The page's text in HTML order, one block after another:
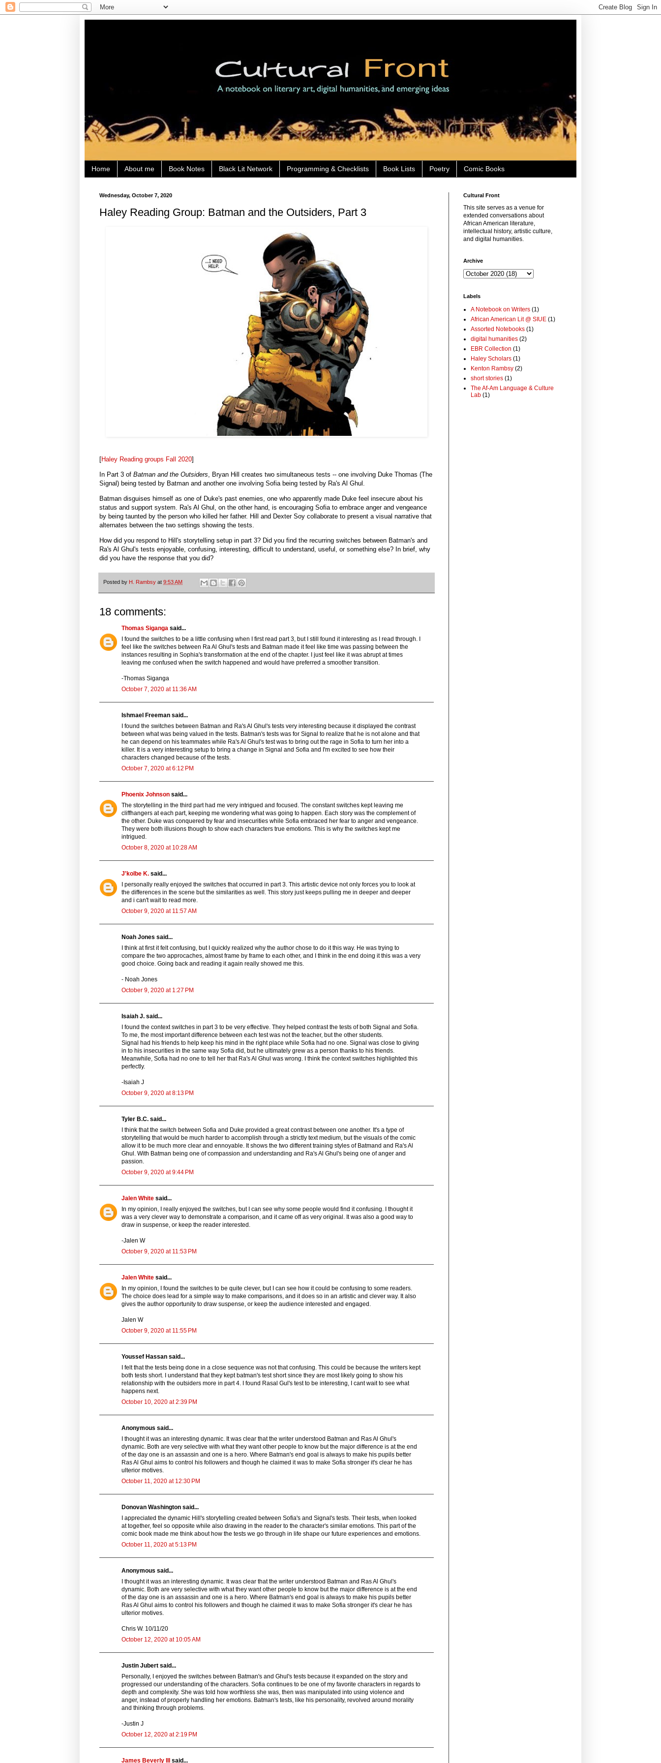
Home About me Book Notes Black Lit Network Programming & Checklists Book Lists Poetry Comic Books
Wednesday, October 7, 2020
Haley Reading Group: Batman and the Outsiders, Part 3
[Haley Reading groups Fall 2020]
In Part 3 of Batman and the Outsiders , Bryan Hill creates two simultaneous tests -- one involving Duke Thomas (The
Signal) being tested by Batman and another one involving Sofia being tested by Ra's Al Ghul.
Batman disguises himself as one of Duke's past enemies, one who apparently made Duke feel insecure about his
status and support system. Ra's Al Ghul, on the other hand, is encouraging Sofia to embrace anger and vengeance
by being taunted by the person who killed her father. Hill and Dexter Soy collaborate to present a visual narrative that
alternates between the two settings showing the tests.
How did you respond to Hill's storytelling setup in part 3? Did you find the recurring switches between Batman's and
Ra's Al Ghul's tests enjoyable, confusing, interesting, difficult to understand, useful, or something else? In brief, why
did you have the response that you did?
Posted by H. Rambsy at 9:53 AM
18 comments:
Thomas Siganga said...
I found the switches to be a little confusing when I first read part 3, but I still found it interesting as I read through. I
feel like the switches between Ra Al Ghul's tests and Batman made it feel like time was passing between the
instances resulting in Sophia's transformation at the end of the chapter. I just feel like it was abrupt at times
leaving me confused when the switch happened and would have preferred a smoother transition.
-Thomas Siganga
October 7, 2020 at 11:36 AM
Ishmael Freeman said...
I found the switches between Batman and Ra's Al Ghul's tests very interesting because it displayed the contrast
between what was being valued in the tests. Batman's tests was for Signal to realize that he is not alone and that
he can depend on his teammates while Ra's Al Ghul's test was to bring out the rage in Sofia to turn her into a
killer. It is a very interesting setup to bring a change in Signal and Sofia and I'm excited to see how their
characters changed because of the tests.
October 7, 2020 at 6:12 PM
Phoenix Johnson said...
The storytelling in the third part had me very intrigued and focused. The constant switches kept leaving me
cliffhangers at each part, keeping me wondering what was going to happen. Each story was the complement of
the other. Duke was conquered by fear and insecurities while Sofia embraced her fear to anger and vengeance.
They were both illusions though to show each characters true emotions. This is why the switches kept me
intrigued.
October 8, 2020 at 10:28 AM
J'kolbe K. said...
I personally really enjoyed the switches that occurred in part 3. This artistic device not only forces you to look at
the differences in the scene but the similarities as well. This story just keeps pulling me in deeper and deeper
and i can't wait to read more.
October 9, 2020 at 11:57 AM
Noah Jones said...
I think at first it felt confusing, but I quickly realized why the author chose to do it this way. He was trying to
compare the two approcaches, almost frame by frame to each other, and I think in the end doing it this was a very
good choice. Going back and reading it again really showed me this.
- Noah Jones
October 9, 2020 at 1:27 PM
Isaiah J. said...
I found the context switches in part 3 to be very effective. They helped contrast the tests of both Signal and Sofia.
To me, the most important difference between each test was not the teacher, but the other students.
Signal had his friends to help keep his mind in the right place while Sofia had no one. Signal was close to giving
in to his insecurities in the same way Sofia did, but he ultimately grew as a person thanks to his friends.
Meanwhile, Sofia had no one to tell her that Ra's Al Ghul was wrong. I think the context switches highlighted this
perfectly.
-Isaiah J
October 9, 2020 at 8:13 PM
Tyler B.C. said...
I think that the switch between Sofia and Duke provided a great contrast between one another. It's a type of
storytelling that would be much harder to accomplish through a strictly text medium, but the visuals of the comic
allow it to be much more clear and ennoyable. It shows the two different training styles of Batmand and Ra's Al
Ghul. With Batman being one of compassion and understanding and Ra's Al Ghul's being one of anger and
passion.
October 9, 2020 at 9:44 PM
Jalen White said...
In my opinion, I really enjoyed the switches, but I can see why some people would find it confusing. I thought it
was a very clever way to demonstrate a comparison, and it came off as very original. It was also a good way to
draw in suspense, or keep the reader interested.
-Jalen W
October 9, 2020 at 11:53 PM
Jalen White said...
In my opinion, I found the switches to be quite clever, but I can see how it could be confusing to some readers.
The choice does lead for a simple way to make comparisons, and it does so in an artistic and clever way. It also
gives the author opportunity to draw suspense, or keep the audience interested and engaged.
Jalen W
October 9, 2020 at 11:55 PM
Youssef Hassan said...
I felt that the tests being done in a close sequence was not that confusing. This could be because the writers kept
both tests short. I understand that they kept batman's test short since they are most likely going to show his
relationship with the outsiders more in part 4. I found Rasal Gul's test to be interesting, I cant wait to see what
happens next.
October 10, 2020 at 2:39 PM
Anonymous said...
I thought it was an interesting dynamic. It was clear that the writer understood Batman and Ras Al Ghul's
dynamic. Both are very selective with what they want other people to know but the major difference is at the end
of the day one is an assassin and one is a hero. Where Batman's end goal is always to make his pupils better
Ras Al Ghul aims to control his followers and though he claimed it was to make Sofia stronger it's clear he has
ulterior motives.
October 11, 2020 at 12:30 PM
Donovan Washington said...
I appreciated the dynamic Hill's storytelling created between Sofia's and Signal's tests. Their tests, when looked
at together, feel so opposite while also drawing in the reader to the character's similar emotions. This part of the
comic book made me think about how the tests we go through in life shape our future experiences and emotions.
October 11, 2020 at 5:13 PM
Anonymous said...
I thought it was an interesting dynamic. It was clear that the writer understood Batman and Ras Al Ghul's
dynamic. Both are very selective with what they want other people to know but the major difference is at the end
of the day one is an assassin and one is a hero. Where Batman's end goal is always to make his pupils better
Ras Al Ghul aims to control his followers and though he claimed it was to make Sofia stronger it's clear he has
ulterior motives.
Chris W. 10/11/20
October 12, 2020 at 10:05 AM
Justin Jubert said...
Personally, I enjoyed the switches between Batman's and Ghul's tests because it expanded on the story and
progressed our understanding of the characters. Sofia continues to be one of my favorite characters in regards to
depth and complexity. She was told how worthless she was, then was manipulated into using violence and
anger, instead of properly handling her emotions. Batman's tests, like his personality, revolved around morality
and thinking through problems.
-Justin J
October 12, 2020 at 2:19 PM
James Beverly III said...
Cultural Front
This site serves as a venue for
extended conversations about
African American literature,
intellectual history, artistic culture,
and digital humanities.
Archive
Labels
A Notebook on Writers (1)
African American Lit @ SIUE (1)
Assorted Notebooks (1)
digital humanities (2)
EBR Collection (1)
Haley Scholars (1)
Kenton Rambsy (2)
short stories (1)
The Af-Am Language & Culture
Lab (1)